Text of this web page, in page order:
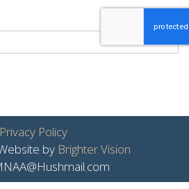
Privacy Policy
by Brighter Vision